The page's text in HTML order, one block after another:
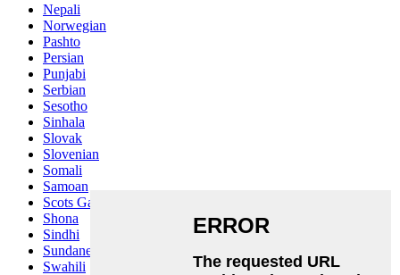
Nepali
Norwegian
Pashto
Persian
Punjabi
Serbian
Sesotho
Sinhala
Slovak
Slovenian
Somali
Samoan
Scots Gaelic
Shona
Sindhi
Sundanese
Swahili